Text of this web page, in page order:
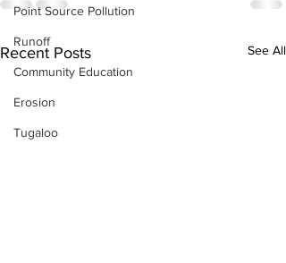
Point Source Pollution
Runoff
Community Education
Erosion
Tugaloo
Recent Posts See All